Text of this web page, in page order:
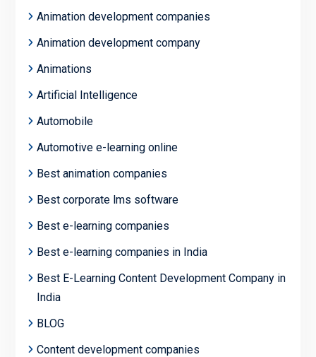
Animation development companies
Animation development company
Animations
Artificial Intelligence
Automobile
Automotive e-learning online
Best animation companies
Best corporate lms software
Best e-learning companies
Best e-learning companies in India
Best E-Learning Content Development Company in
India
BLOG
Content development companies